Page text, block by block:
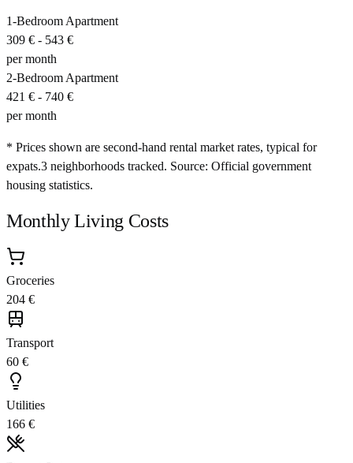
1-Bedroom Apartment
309 € - 543 €
per month
2-Bedroom Apartment
421 € - 740 €
per month
* Prices shown are second-hand rental market rates, typical for
expats.3 neighborhoods tracked. Source: Official government
housing statistics.
Monthly Living Costs
Groceries
204 €
Transport
60 €
Utilities
166 €